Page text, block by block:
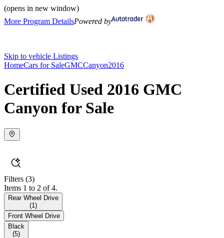
(opens in new window)
More Program DetailsPowered by
Skip to vehicle Listings
HomeCars for SaleGMCCanyon2016
Certified Used 2016 GMC
Canyon for Sale
Filters (3)
Items 1 to 2 of 4.
Rear Wheel Drive
(1 )
Front Wheel Drive
Black
(5)